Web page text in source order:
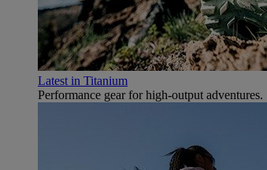
Latest in Titanium
Performance gear for high‑output adventures.